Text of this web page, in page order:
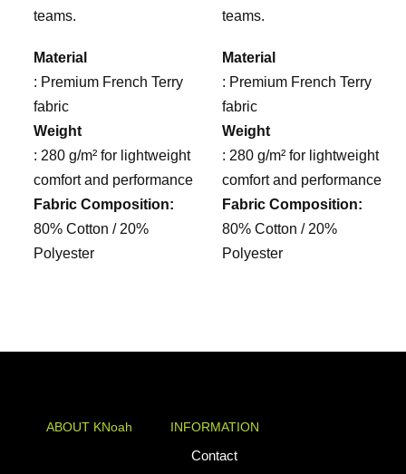
teams.
Material
: Premium French Terry
fabric
Weight
: 280 g/m² for lightweight
comfort and performance
Fabric Composition:
80% Cotton / 20%
Polyester
teams.
Material
: Premium French Terry
fabric
Weight
: 280 g/m² for lightweight
comfort and performance
Fabric Composition:
80% Cotton / 20%
Polyester
ABOUT KNoah INFORMATION
Contact